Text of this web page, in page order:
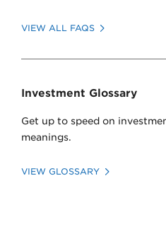
click here
VIEW ALL FAQS
Investment Glossary
Get up to speed on
meanings.
VIEW GLOSSARY